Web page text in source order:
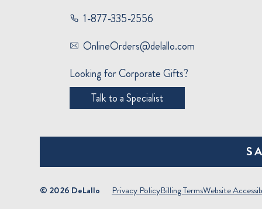
1-877-335-2556
OnlineOrders@delallo.com
Looking for Corporate Gifts?
Talk to a Specialist
© 2026 DeLallo Privacy PolicyBilling TermsWebsite